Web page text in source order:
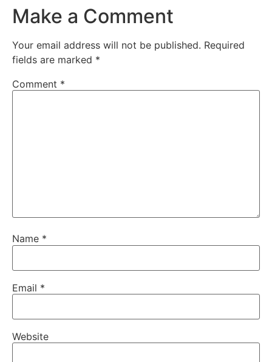
Make a Comment
Your email address will not be published. Required
fields are marked *
Comment *
Name *
Email *
Website